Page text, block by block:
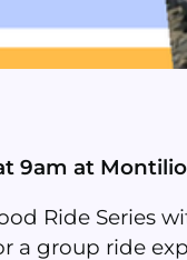
at
Ride Series
a group ride